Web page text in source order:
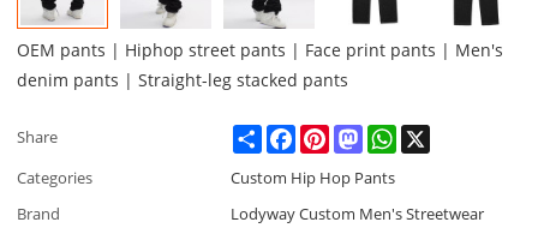
OEM pants | Hiphop street pants | Face print pants | Men's
denim pants | Straight-leg stacked pants
Share ShareFacebookPinterestMastodonWhatsApp
Categories
Custom Hip Hop Pants
Brand
Lodyway Custom Men's Streetwear